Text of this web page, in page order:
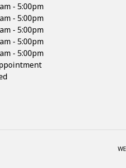
- 5:00pm
- 5:00pm
- 5:00pm
- 5:00pm
- 5:00pm